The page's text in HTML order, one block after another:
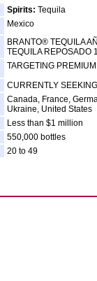
Spirits: Tequila
Mexico
BRANTO® TEQUILA
TEQUILA REPOSADO
TARGETING
CURRENTLY
Canada, France,
Ukraine, United States
Less than $1 million
550,000 bottles
20 to 49